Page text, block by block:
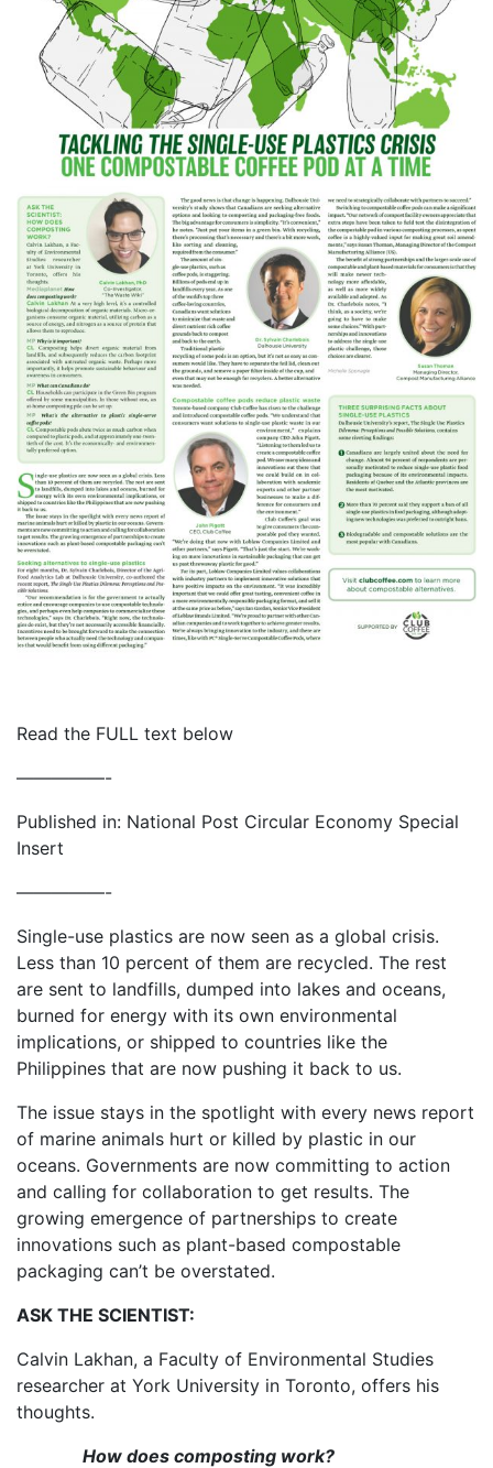
Read the FULL text below
—————-
Published in: National Post Circular Economy Special
Insert
—————-
Single-use plastics are now seen as a global crisis.
Less than 10 percent of them are recycled. The rest
are sent to landfills, dumped into lakes and oceans,
burned for energy with its own environmental
implications, or shipped to countries like the
Philippines that are now pushing it back to us.
The issue stays in the spotlight with every news report
of marine animals hurt or killed by plastic in our
oceans. Governments are now committing to action
and calling for collaboration to get results. The
growing emergence of partnerships to create
innovations such as plant-based compostable
packaging can’t be overstated.
ASK THE SCIENTIST:
Calvin Lakhan, a Faculty of Environmental Studies
researcher at York University in Toronto, offers his
thoughts.
How does composting work?